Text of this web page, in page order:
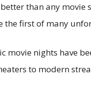
than any movie
the first of many
movie nights have
to modern